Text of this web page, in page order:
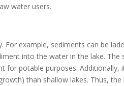
water users.
For example, sediments can be
into the water in the lake. The
for potable purposes. Additionally,
than shallow lakes. Thus,